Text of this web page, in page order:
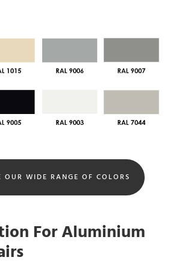
OUR WIDE RANGE OF COLORS
For Aluminium